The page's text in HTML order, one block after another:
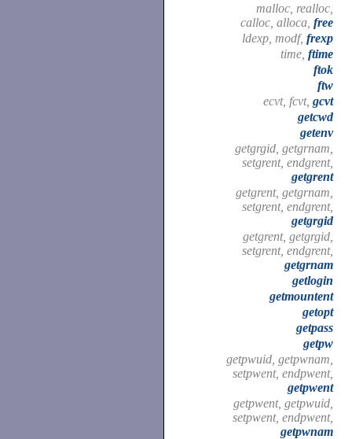
malloc, realloc,
calloc, alloca, free
ldexp, modf, frexp
time, ftime
ftok
ftw
ecvt, fcvt, gcvt
getcwd
getenv
getgrgid, getgrnam,
setgrent, endgrent,
getgrent
getgrent, getgrnam,
setgrent, endgrent,
getgrgid
getgrent, getgrgid,
setgrent, endgrent,
getgrnam
getlogin
getmountent
getopt
getpass
getpw
getpwuid, getpwnam,
setpwent, endpwent,
getpwent
getpwent, getpwuid,
setpwent, endpwent,
getpwnam